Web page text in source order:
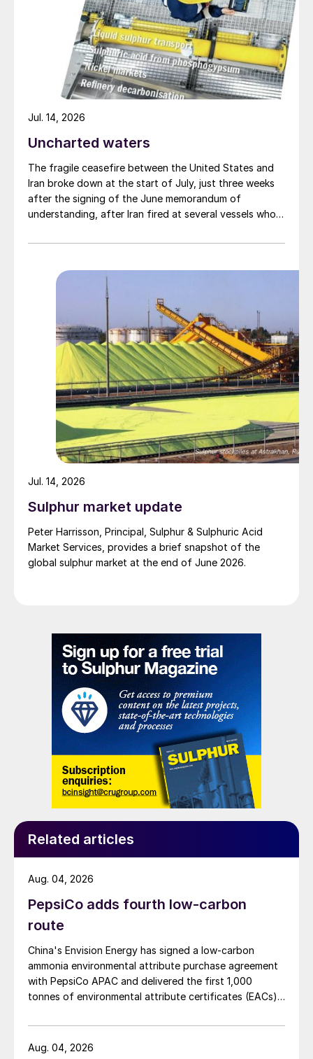
Uncharted waters
The fragile ceasefire between the United States and
Iran broke down at the start of July, just three weeks
after the signing of the June memorandum of
understanding, after Iran fired at several vessels who
of Hormuz, and the US retaliated with a missile
specified to solve all of the outstanding issues
between the two parties had always seemed over-
ambitious, market participants had at least expected
to have that grace period to arrange for new cargoes
and tranship them through the Strait. Now that the
ceasefire has ended early, markets are truly entering
uncharted waters.
Jul. 14, 2026
Sulphur market update
Peter Harrisson, Principal, Sulphur & Sulphuric Acid
Market Services, provides a brief snapshot of the
global sulphur market at the end of June 2026.
Jul. 14, 2026
Related articles
PepsiCo adds fourth low-carbon
route
China's Envision Energy has signed a low-carbon
ammonia environmental attribute purchase agreement
with PepsiCo APAC and delivered the first 1,000
tonnes of environmental attribute certificates (EACs)
Mongolia.
Aug. 04, 2026
Aug. 04, 2026